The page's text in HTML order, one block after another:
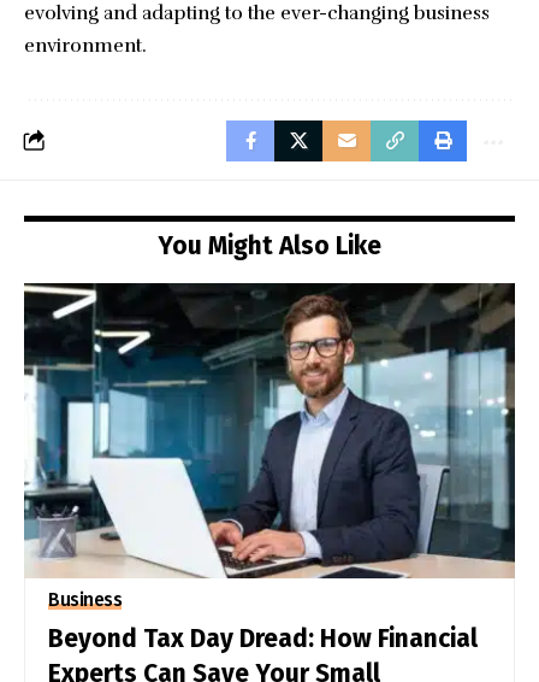
evolving and adapting to the ever-changing business
environment.
You Might Also Like
Business
Beyond Tax Day Dread: How Financial
Experts Can Save Your Small